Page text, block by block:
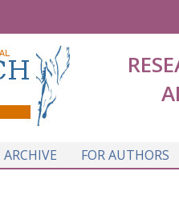
ARCHIVE FOR AUTHORS